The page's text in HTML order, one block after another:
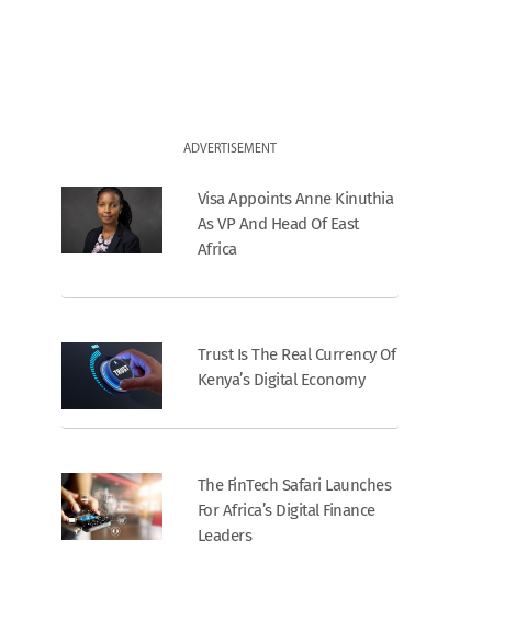
ADVERTISEMENT
Visa Appoints Anne Kinuthia
As VP And Head Of East
Africa
Trust Is The Real Currency Of
Kenya’s Digital Economy
The FinTech Safari Launches
For Africa’s Digital Finance
Leaders